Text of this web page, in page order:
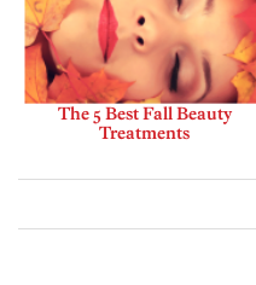
The 5 Best Fall Beauty
Treatments